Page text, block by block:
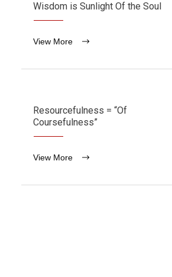
Wisdom is Sunlight Of the Soul
View More
Resourcefulness = “Of
Coursefulness”
View More